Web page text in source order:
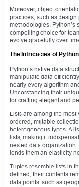
Moreover, object
practices, such as
methodologies. Python’s
compelling choice for
evolve gracefully over
The Intricacies of
Python’s native data
manipulate data
nearly every algorithm
Understanding their
for crafting elegant and
Lists are among the most
ordered, mutable
heterogeneous types. A
lists, making it
nested data
lends them an elasticity
Tuples resemble lists in
defined, their contents
data points, such as